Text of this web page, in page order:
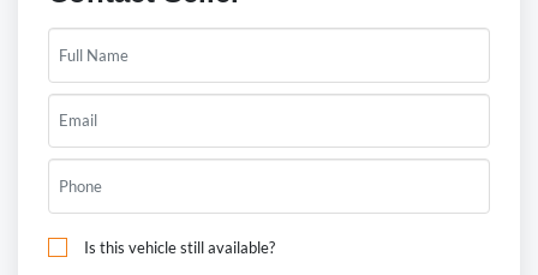
Is this vehicle still available?